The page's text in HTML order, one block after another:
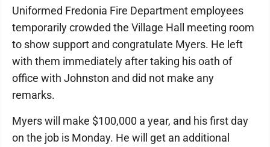
Uniformed Fredonia Fire Department employees
temporarily crowded the Village Hall meeting room
to show support and congratulate Myers. He left
with them immediately after taking his oath of
office with Johnston and did not make any
remarks.
Myers will make $100,000 a year, and his first day
on the job is Monday. He will get an additional